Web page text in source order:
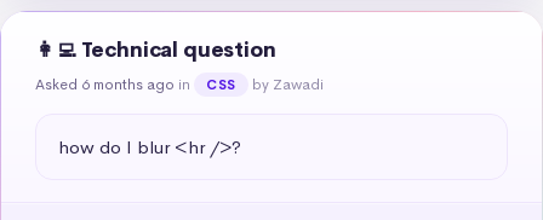
👩‍💻 Technical question
Asked 6 months ago in CSS by Zawadi
how do I blur <hr />?